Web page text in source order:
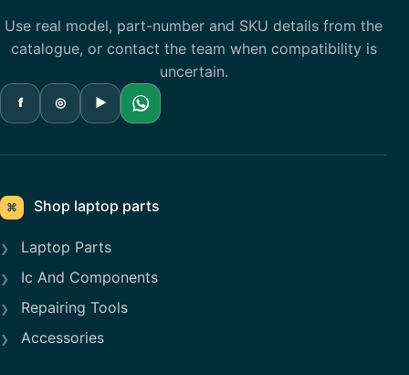
Use real model, part-number and SKU details from the
catalogue, or contact the team when compatibility is
uncertain.
f ◎ ▶
⌘ Shop laptop parts
Laptop Parts
Ic And Components
Repairing Tools
Accessories